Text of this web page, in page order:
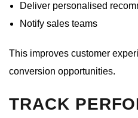
Deliver personalised
Notify sales teams
This improves customer
conversion opportunities.
TRACK